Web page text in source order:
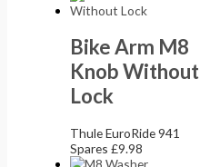
Bike Arm M8
Knob Without
Lock
Thule EuroRide 941
Spares£9.98